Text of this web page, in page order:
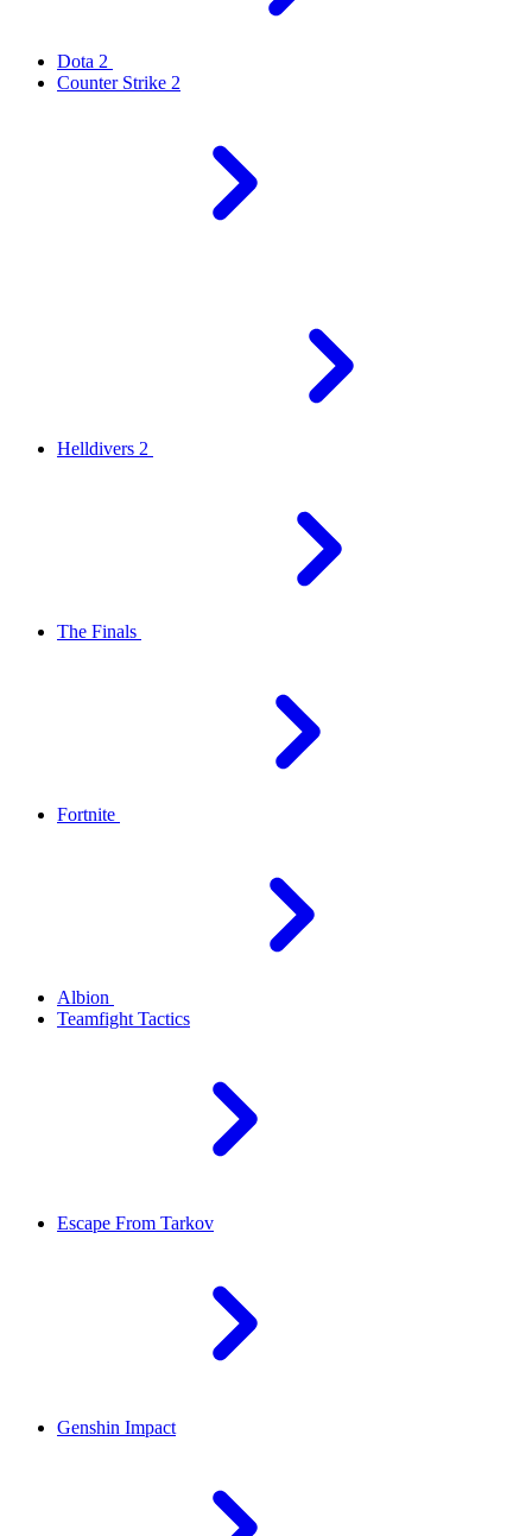
Dota 2
Counter Strike 2
Helldivers 2
The Finals
Fortnite
Albion
Teamfight Tactics
Escape From Tarkov
Genshin Impact